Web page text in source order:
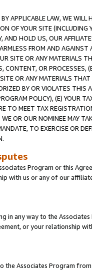
APPLICABLE LAW, WE WILL
OF YOUR SITE (INCLUDING
AND HOLD US, OUR
FROM AND
SITE OR ANY MATERIALS
CONTENT, OR PROCESSES,
OR ANY MATERIALS
BY OR VIOLATES THIS
POLICY), (E) YOUR
TO MEET TAX
OR OUR NOMINEE MAY
TO EXERCISE OR
Program or this
with us or any of our
in any way to the
or your relationship
the Associates Program